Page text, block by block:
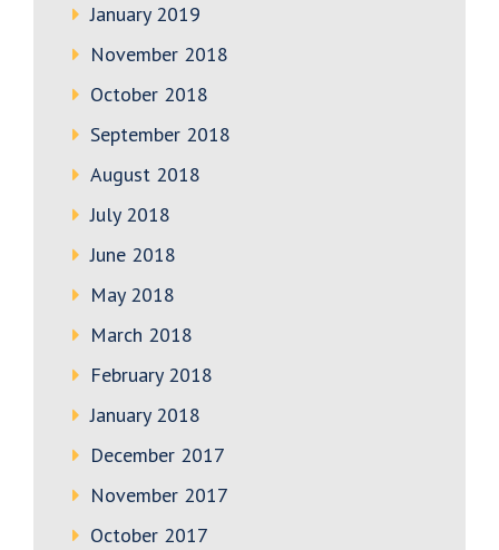
January 2019
November 2018
October 2018
September 2018
August 2018
July 2018
June 2018
May 2018
March 2018
February 2018
January 2018
December 2017
November 2017
October 2017